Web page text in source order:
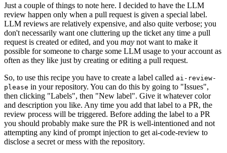
Just a couple of things to note here. I decided to have the LLM
review happen only when a pull request is given a special label.
LLM reviews are relatively expensive, and also quite verbose; you
don't necessarily want one cluttering up the ticket any time a pull
request is created or edited, and you may not want to make it
possible for someone to charge some LLM usage to your account as
often as they like just by creating or editing a pull request.
So, to use this recipe you have to create a label called ai-review-
please in your repository. You can do this by going to "Issues",
then clicking "Labels", then "New label". Give it whatever color
and description you like. Any time you add that label to a PR, the
review process will be triggered. Before adding the label to a PR
you should probably make sure the PR is well-intentioned and not
attempting any kind of prompt injection to get ai-code-review to
disclose a secret or mess with the repository.